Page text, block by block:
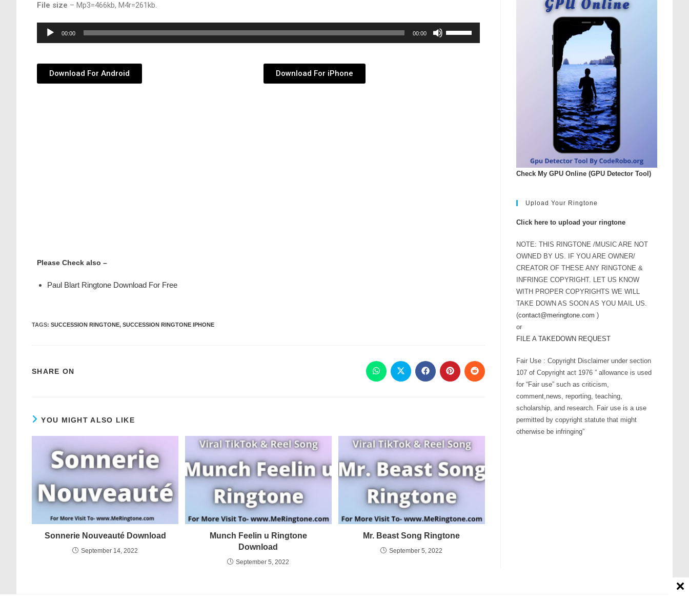
File size – Mp3=466kb, M4r=261kb.
Audio
Player
00:00 00:00
Use
Up/Down
Download For Android Download For iPhone
Please Check also –
Paul Blart Ringtone Download For Free
TAGS: SUCCESSION RINGTONE, SUCCESSION RINGTONE IPHONE
SHARE ON
YOU MIGHT ALSO LIKE
Sonnerie Nouveauté Download
September 14, 2022
Munch Feelin u Ringtone
Download
September 5, 2022
Mr. Beast Song Ringtone
September 5, 2022
Check My GPU Online (GPU Detector Tool)
Upload Your Ringtone
Click here to upload your ringtone
NOTE: THIS RINGTONE /MUSIC ARE NOT
OWNED BY US. IF YOU ARE OWNER/
CREATOR OF THESE ANY RINGTONE &
INFRINGE COPYRIGHT. LET US KNOW
WITH PROPER COPYRIGHTS WE WILL
TAKE DOWN AS SOON AS YOU MAIL US.
(contact@meringtone.com )
or
FILE A TAKEDOWN REQUEST
Fair Use : Copyright Disclaimer under section
107 of Copyright act 1976 ” allowance is used
for “Fair use” such as criticism,
comment,news, reporting, teaching,
scholarship, and research. Fair use is a use
permitted by copyright statute that might
otherwise be infringing”